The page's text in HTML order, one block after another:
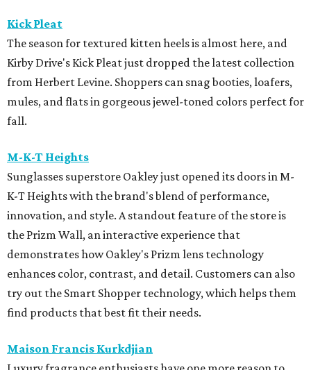
Kick Pleat
The season for textured kitten heels is almost here, and
Kirby Drive's Kick Pleat just dropped the latest collection
from Herbert Levine. Shoppers can snag booties, loafers,
mules, and flats in gorgeous jewel-toned colors perfect for
fall.
M-K-T Heights
Sunglasses superstore Oakley just opened its doors in M-
K-T Heights with the brand's blend of performance,
innovation, and style. A standout feature of the store is
the Prizm Wall, an interactive experience that
demonstrates how Oakley's Prizm lens technology
enhances color, contrast, and detail. Customers can also
try out the Smart Shopper technology, which helps them
find products that best fit their needs.
Maison Francis Kurkdjian